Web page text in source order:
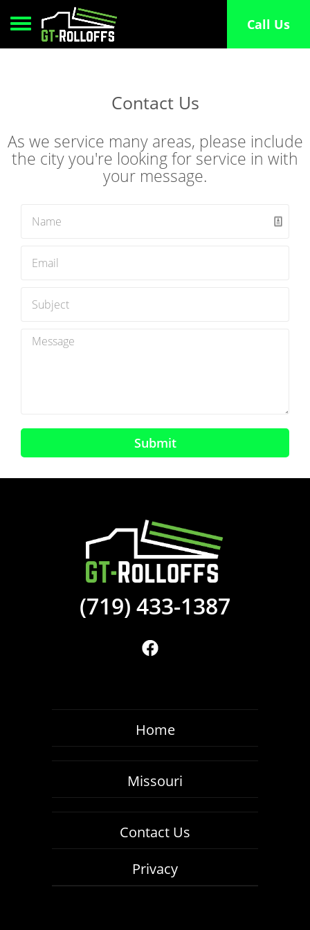
Toggle navigation Call Us
Contact Us
As we service many areas, please include
the city you're looking for service in with
your message.
Submit
(719) 433-1387
Home
Missouri
Contact Us
Privacy